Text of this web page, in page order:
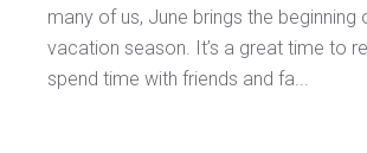
many of us, June brings the beginning
vacation season. It’s a great time to
spend time with friends and fa...